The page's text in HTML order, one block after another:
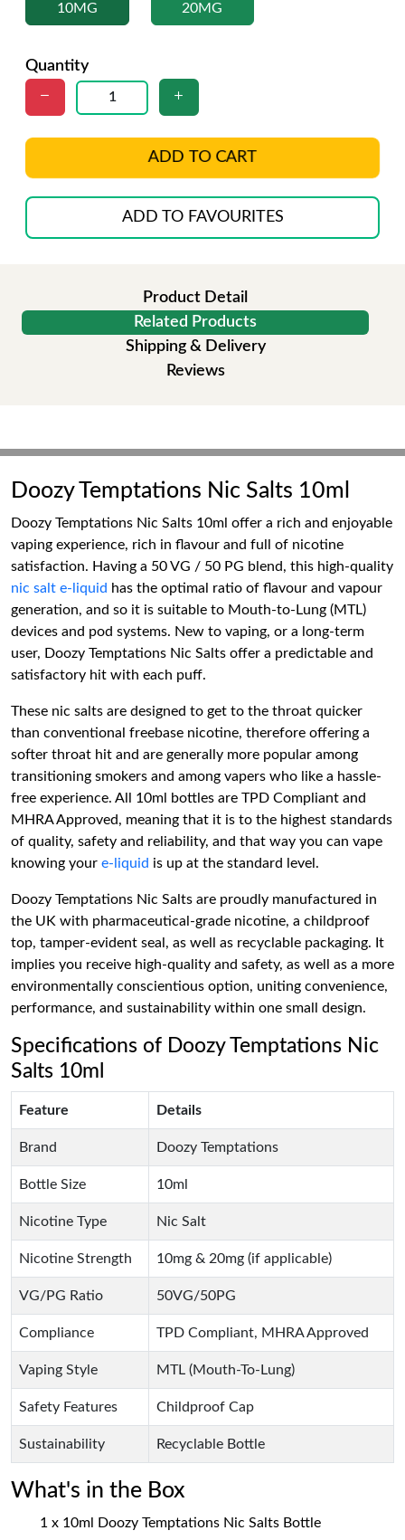
10MG 20MG
Quantity
ADD TO CART
ADD TO FAVOURITES
Product Detail
Related Products
Shipping & Delivery
Reviews
Doozy Temptations Nic Salts 10ml
Doozy Temptations Nic Salts 10ml offer a rich and enjoyable
vaping experience, rich in flavour and full of nicotine
satisfaction. Having a 50 VG / 50 PG blend, this high-quality
nic salt e-liquid has the optimal ratio of flavour and vapour
generation, and so it is suitable to Mouth-to-Lung (MTL)
devices and pod systems. New to vaping, or a long-term
user, Doozy Temptations Nic Salts offer a predictable and
satisfactory hit with each puff.
These nic salts are designed to get to the throat quicker
than conventional freebase nicotine, therefore offering a
softer throat hit and are generally more popular among
transitioning smokers and among vapers who like a hassle-
free experience. All 10ml bottles are TPD Compliant and
MHRA Approved, meaning that it is to the highest standards
of quality, safety and reliability, and that way you can vape
knowing your e-liquid is up at the standard level.
Doozy Temptations Nic Salts are proudly manufactured in
the UK with pharmaceutical-grade nicotine, a childproof
top, tamper-evident seal, as well as recyclable packaging. It
implies you receive high-quality and safety, as well as a more
environmentally conscientious option, uniting convenience,
performance, and sustainability within one small design.
Specifications of Doozy Temptations Nic
Salts 10ml
Feature Details
Brand Doozy Temptations
Bottle Size 10ml
Nicotine Type Nic Salt
Nicotine Strength 10mg & 20mg (if applicable)
VG/PG Ratio 50VG/50PG
Compliance TPD Compliant, MHRA Approved
Vaping Style MTL (Mouth-To-Lung)
Safety Features Childproof Cap
Sustainability Recyclable Bottle
What's in the Box
1 x 10ml Doozy Temptations Nic Salts Bottle